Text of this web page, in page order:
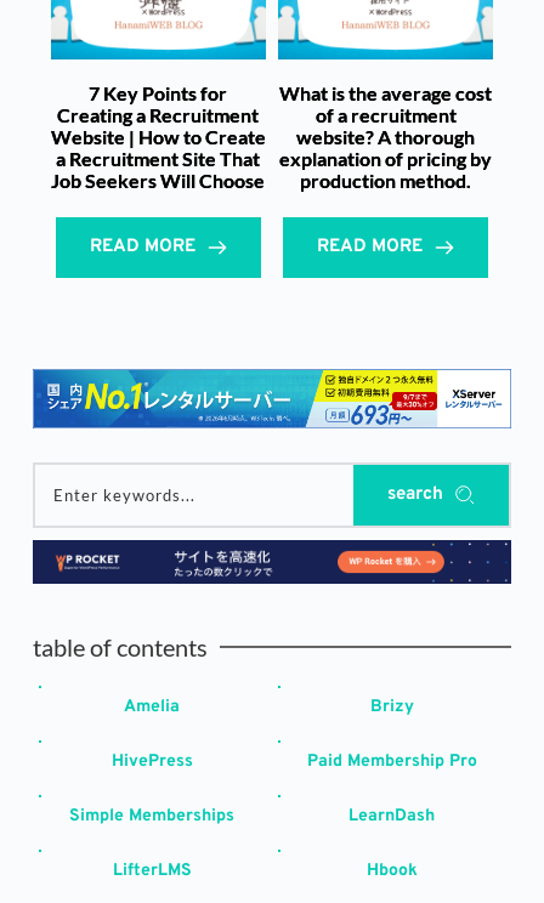
7 Key Points for
Creating a Recruitment
Website | How to Create
a Recruitment Site That
Job Seekers Will Choose
READ MORE
What is the average cost
of a recruitment
website? A thorough
explanation of pricing by
production method.
READ MORE
Enter keywords... search
table of contents
Amelia Brizy
HivePress Paid Membership Pro
Simple Memberships LearnDash
LifterLMS Hbook